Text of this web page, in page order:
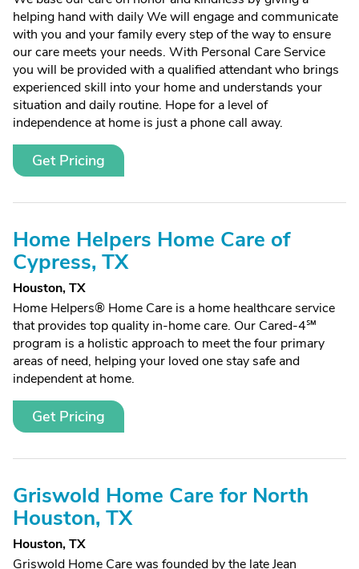
helping hand with daily We will engage and communicate
with you and your family every step of the way to ensure
our care meets your needs. With Personal Care Service
you will be provided with a qualified attendant who brings
experienced skill into your home and understands your
situation and daily routine. Hope for a level of
independence at home is just a phone call away.
Get Pricing
Home Helpers Home Care of
Cypress, TX
Houston, TX
Home Helpers® Home Care is a home healthcare service
that provides top quality in-home care. Our Cared-4℠
program is a holistic approach to meet the four primary
areas of need, helping your loved one stay safe and
independent at home.
Get Pricing
Griswold Home Care for North
Houston, TX
Houston, TX
Griswold Home Care was founded by the late Jean